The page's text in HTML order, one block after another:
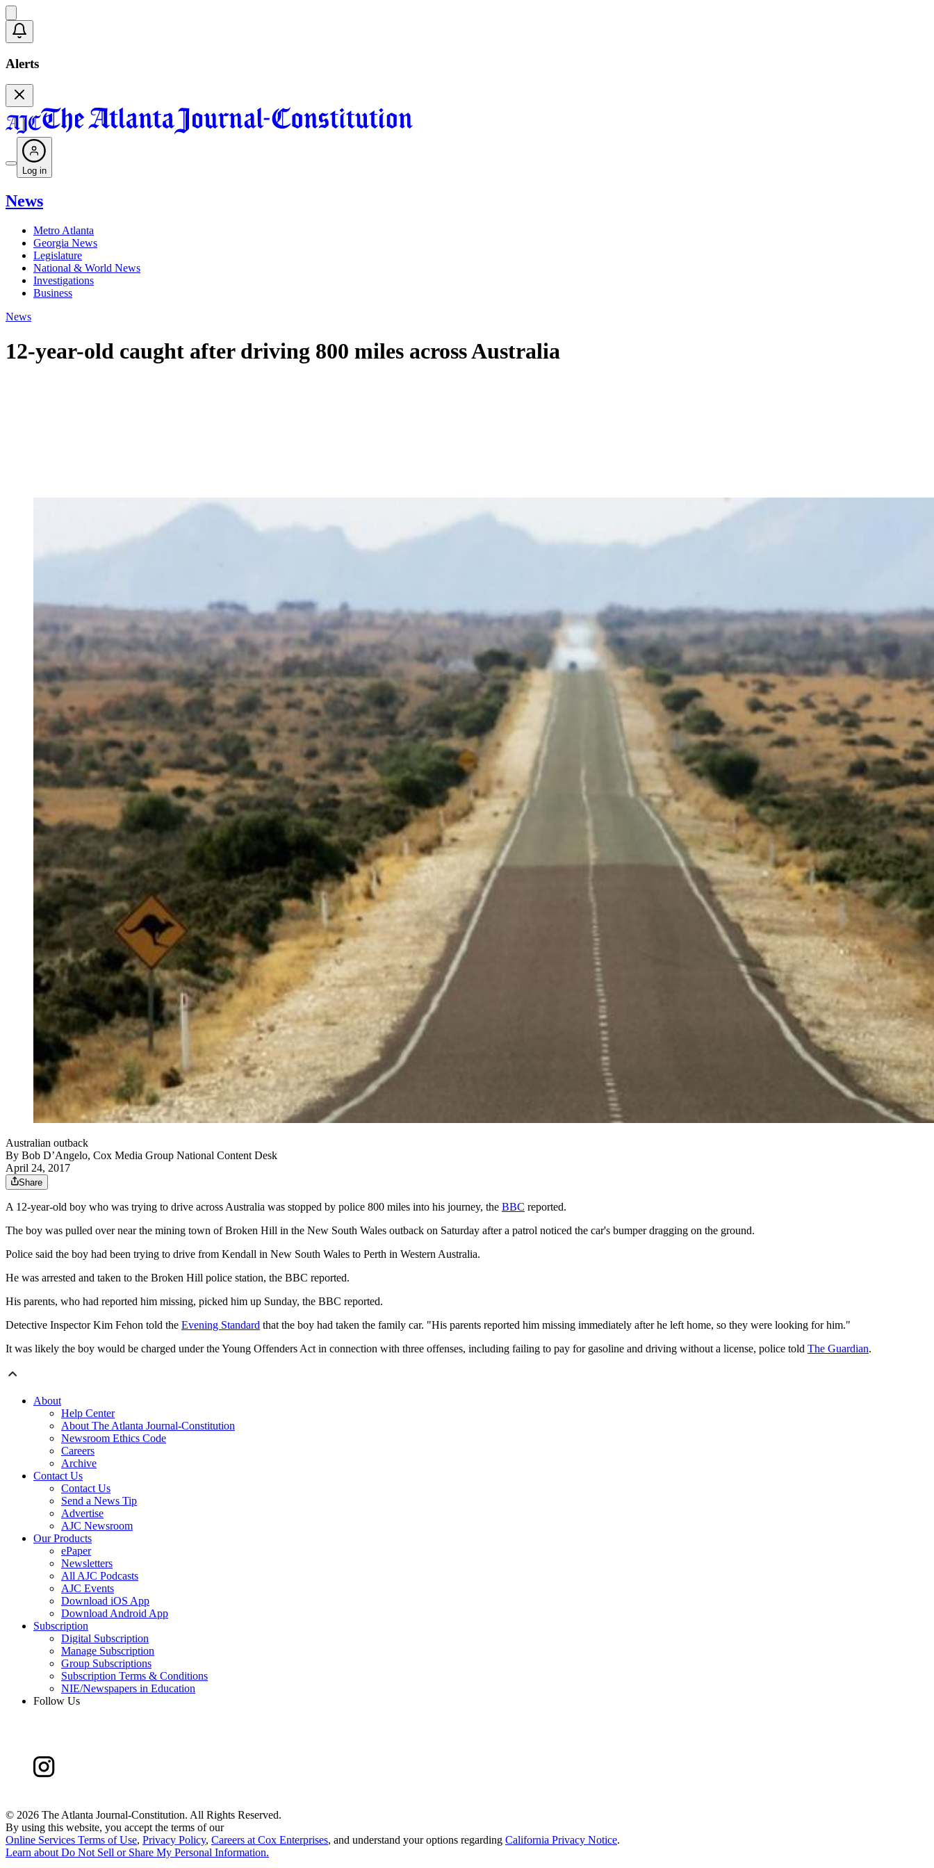
Alerts
Log in
News
Metro Atlanta
Georgia News
Legislature
National & World News
Investigations
Business
News
12-year-old caught after driving 800 miles across Australia
Australian outback
By Bob D’Angelo, Cox Media Group National Content Desk
April 24, 2017
Share
A 12-year-old boy who was trying to drive across Australia was stopped by police 800 miles into his journey, the BBC reported.
The boy was pulled over near the mining town of Broken Hill in the New South Wales outback on Saturday after a patrol noticed the car's bumper dragging on the ground.
Police said the boy had been trying to drive from Kendall in New South Wales to Perth in Western Australia.
He was arrested and taken to the Broken Hill police station, the BBC reported.
His parents, who had reported him missing, picked him up Sunday, the BBC reported.
Detective Inspector Kim Fehon told the Evening Standard that the boy had taken the family car. "His parents reported him missing immediately after he left home, so they were looking for him."
It was likely the boy would be charged under the Young Offenders Act in connection with three offenses, including failing to pay for gasoline and driving without a license, police told The Guardian.
About
Help Center
About The Atlanta Journal-Constitution
Newsroom Ethics Code
Careers
Archive
Contact Us
Contact Us
Send a News Tip
Advertise
AJC Newsroom
Our Products
ePaper
Newsletters
All AJC Podcasts
AJC Events
Download iOS App
Download Android App
Subscription
Digital Subscription
Manage Subscription
Group Subscriptions
Subscription Terms & Conditions
NIE/Newspapers in Education
Follow Us
© 2026 The Atlanta Journal-Constitution. All Rights Reserved.
By using this website, you accept the terms of our
Online Services Terms of Use, Privacy Policy, Careers at Cox Enterprises, and understand your options regarding California Privacy Notice.
Learn about Do Not Sell or Share My Personal Information.